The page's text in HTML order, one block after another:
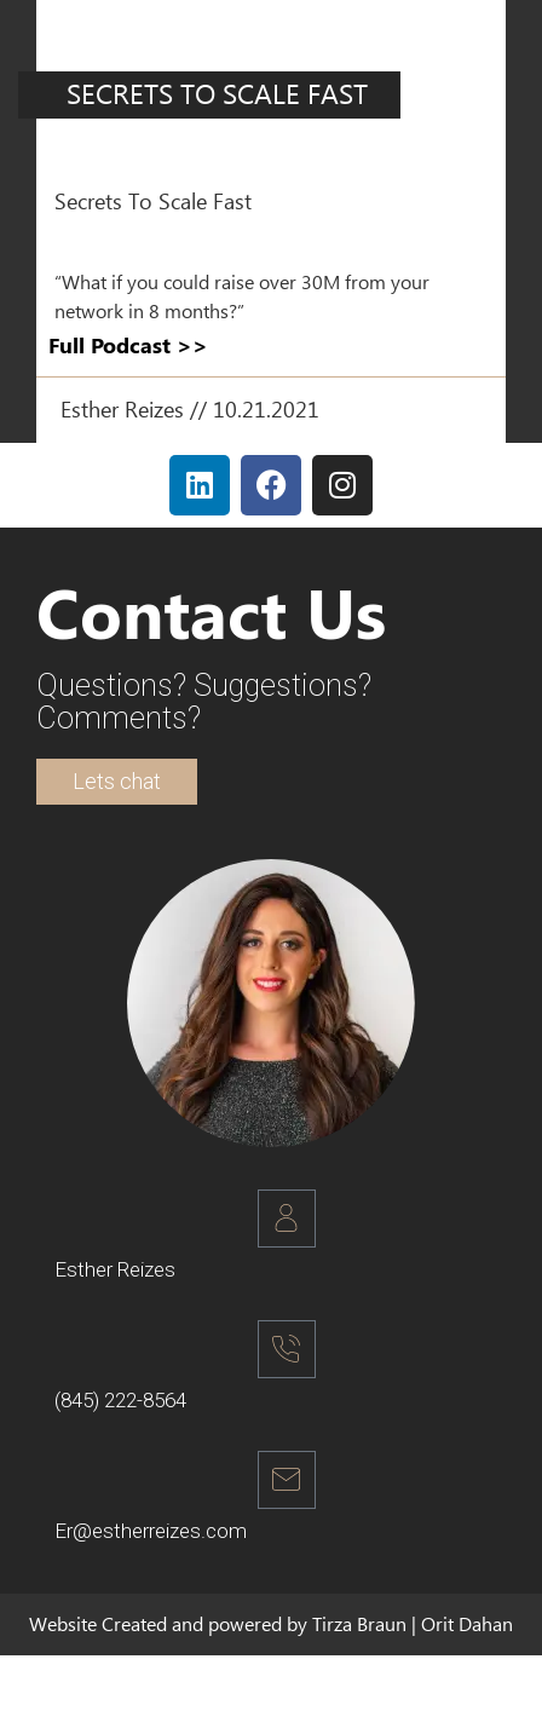
SECRETS TO SCALE FAST
Secrets To Scale Fast
“What if you could raise over 30M from your
network in 8 months?”
Full Podcast >>​
Esther Reizes // 10.21.2021
Contact Us
Questions? Suggestions?
Comments?
Lets chat
Esther Reizes
(845) 222-8564
Er@estherreizes.com
Website Created and powered by Tirza Braun | Orit Dahan